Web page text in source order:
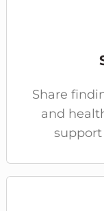
Share
and